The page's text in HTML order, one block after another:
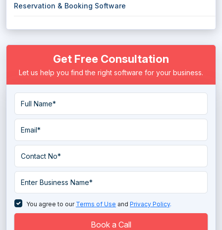
Reservation & Booking Software
Get Free Consultation
Let us help you find the right software for your business.
You agree to our Terms of Use and Privacy Policy.
Book a Call